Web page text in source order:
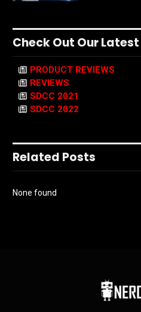
Check Out Our Latest
PRODUCT REVIEWS
REVIEWS
SDCC 2021
SDCC 2022
Related Posts
None found